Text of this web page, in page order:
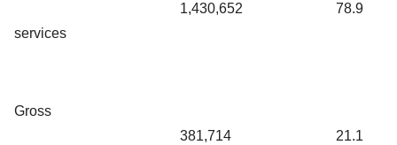
services
1,430,652 78.9
Gross
381,714 21.1